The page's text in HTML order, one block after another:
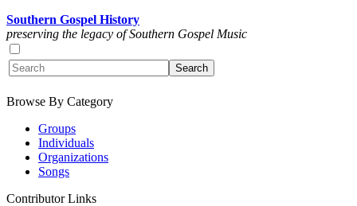
Southern Gospel History
preserving the legacy of Southern Gospel Music
Browse By Category
Groups
Individuals
Organizations
Songs
Contributor Links